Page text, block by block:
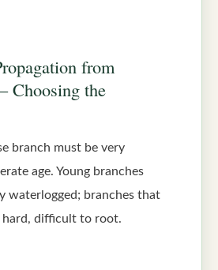
from
Choosing the
branch must be very
age. Young branches
waterlogged; branches that
hard, difficult to root.